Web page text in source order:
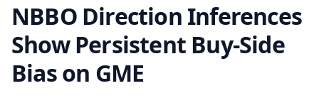
NBBO Direction Inferences
Show Persistent Buy-Side
Bias on GME